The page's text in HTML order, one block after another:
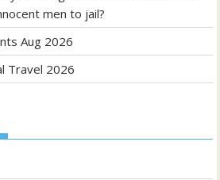
men to jail?
Aug 2026
Travel 2026